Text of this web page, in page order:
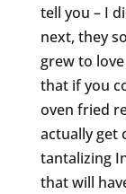
tell you – I
next, they
grew to
that if you
oven fried
actually get
tantalizing
that will